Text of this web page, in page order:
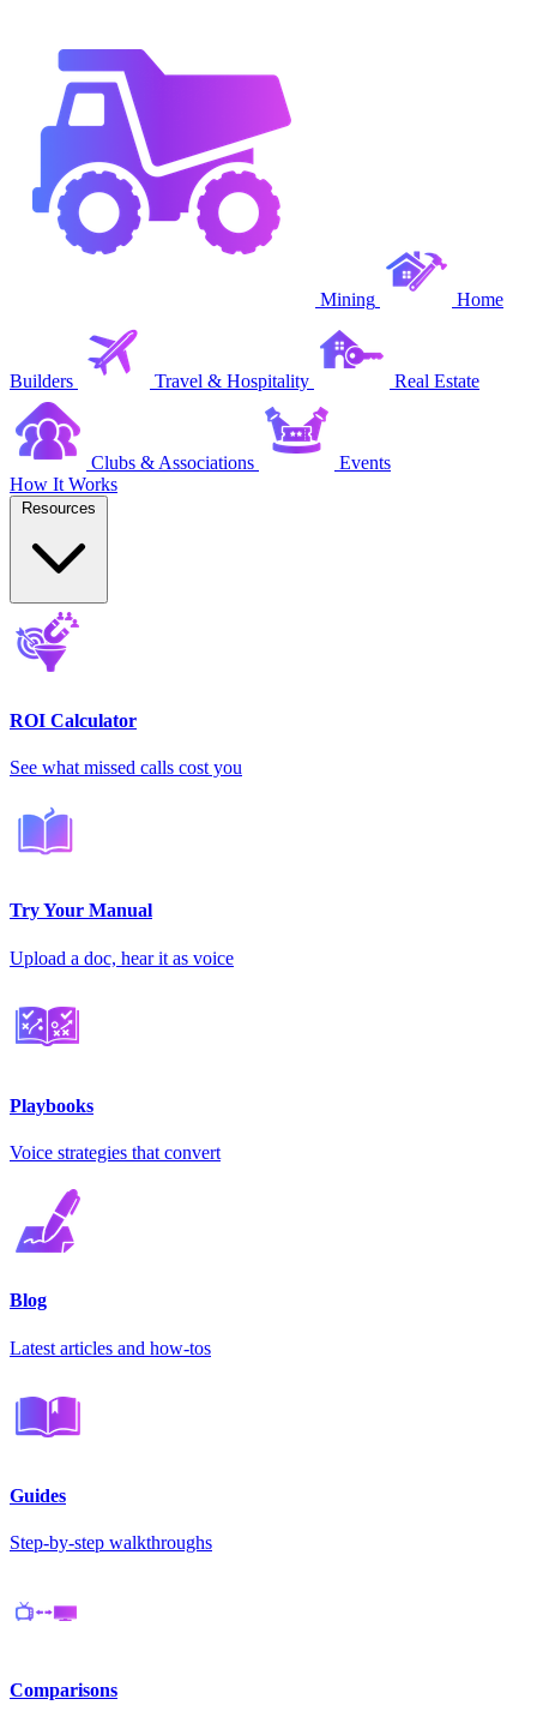
Mining Home
Builders Travel & Hospitality Real Estate
Clubs & Associations
Events
How It Works
ROI Calculator
See what missed calls cost you
Try Your Manual
Upload a doc, hear it as voice
Playbooks
Voice strategies that convert
Blog
Latest articles and how-tos
Guides
Step-by-step walkthroughs
Comparisons